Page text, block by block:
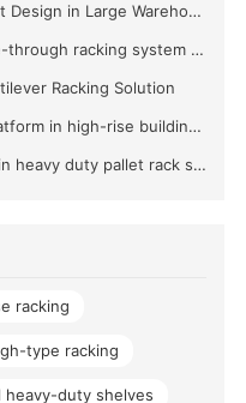
Selective Pallet Racking Layout Design in Large Warehouses
How to choose the right drive-through racking system for you?
Racking Solution
How to use steel structure platform in high-rise buildings?
How to safely use and maintain heavy duty pallet rack shelving？
racking
type racking
heavy-duty shelves